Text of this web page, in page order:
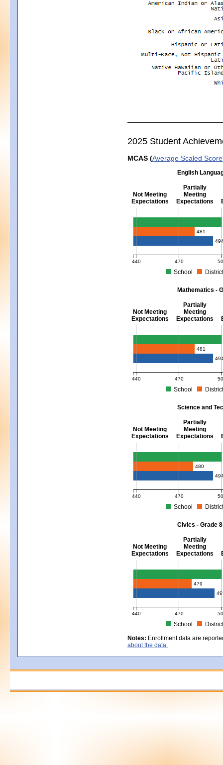
2025 Student
MCAS (Average Scaled Score
English
Not Meeting
Expectations
Partially
Meeting
Expectations
English Language Arts -
481
440 470
School
Mathematics -
Not Meeting
Expectations
Partially
Meeting
Expectations
Mathematics - Grades 3 - 8
481
440 470
School
Science and
Not Meeting
Expectations
Partially
Meeting
Expectations
Science and Tech/Eng -
480
440 470
School
Civics - Grade 8
Not Meeting
Expectations
Partially
Meeting
Expectations
Civics - Grade 8
479
440 470
School
MCAS Average Scaled Score
Notes: Enrollment data are
about the data.